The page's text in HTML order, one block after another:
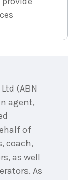
(ABN
agent,
of
coach,
as well
As